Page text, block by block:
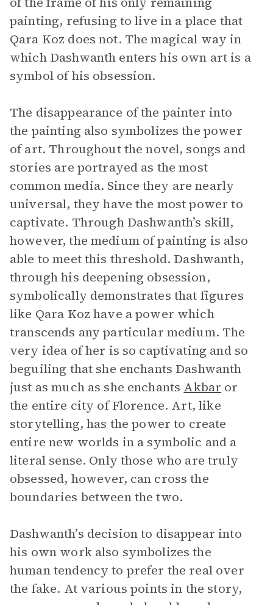
painting, refusing to live in a place that
Qara Koz does not. The magical way in
which Dashwanth enters his own art is a
symbol of his obsession.
The disappearance of the painter into
the painting also symbolizes the power
of art. Throughout the novel, songs and
stories are portrayed as the most
common media. Since they are nearly
universal, they have the most power to
captivate. Through Dashwanth’s skill,
however, the medium of painting is also
able to meet this threshold. Dashwanth,
through his deepening obsession,
symbolically demonstrates that figures
like Qara Koz have a power which
transcends any particular medium. The
very idea of her is so captivating and so
beguiling that she enchants Dashwanth
just as much as she enchants Akbar or
the entire city of Florence. Art, like
storytelling, has the power to create
entire new worlds in a symbolic and a
literal sense. Only those who are truly
obsessed, however, can cross the
boundaries between the two.
Dashwanth’s decision to disappear into
his own work also symbolizes the
human tendency to prefer the real over
the fake. At various points in the story,